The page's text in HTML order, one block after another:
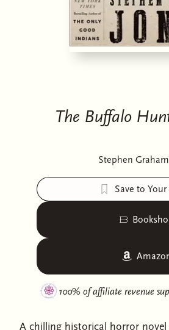
The Buffalo
Stephen
Save to Your
100% of affiliate revenue
A chilling historical horror